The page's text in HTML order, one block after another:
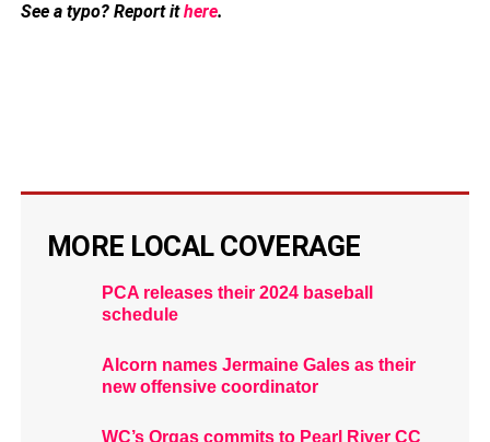
See a typo? Report ithere.
MORE LOCAL COVERAGE
PCA releases their 2024 baseball
schedule
Alcorn names Jermaine Gales as their
new offensive coordinator
WC’s Orgas commits to Pearl River CC